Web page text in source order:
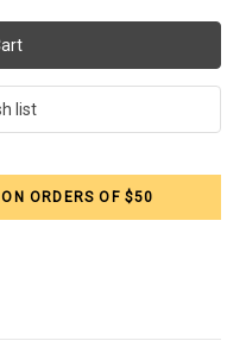
ORDERS OF $50